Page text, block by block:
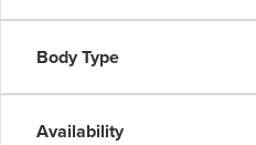
Body Type
Availability